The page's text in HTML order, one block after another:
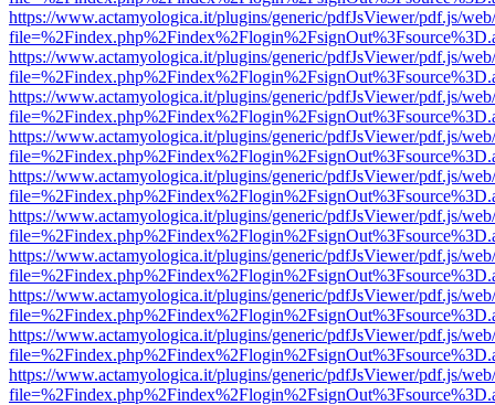
https://www.actamyologica.it/plugins/generic/pdfJsViewer/pdf.js/
https://www.actamyologica.it/plugins/generic/pdfJsViewer/pdf.js/
https://www.actamyologica.it/plugins/generic/pdfJsViewer/pdf.js/
https://www.actamyologica.it/plugins/generic/pdfJsViewer/pdf.js/
https://www.actamyologica.it/plugins/generic/pdfJsViewer/pdf.js/
https://www.actamyologica.it/plugins/generic/pdfJsViewer/pdf.js/
https://www.actamyologica.it/plugins/generic/pdfJsViewer/pdf.js/
https://www.actamyologica.it/plugins/generic/pdfJsViewer/pdf.js/
https://www.actamyologica.it/plugins/generic/pdfJsViewer/pdf.js/
https://www.actamyologica.it/plugins/generic/pdfJsViewer/pdf.js/